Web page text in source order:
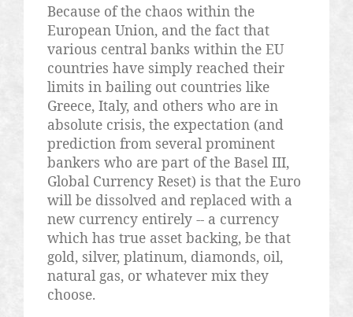
Because of the chaos within the
European Union, and the fact that
various central banks within the EU
countries have simply reached their
limits in bailing out countries like
Greece, Italy, and others who are in
absolute crisis, the expectation (and
prediction from several prominent
bankers who are part of the Basel III,
Global Currency Reset) is that the Euro
will be dissolved and replaced with a
new currency entirely -- a currency
which has true asset backing, be that
gold, silver, platinum, diamonds, oil,
natural gas, or whatever mix they
choose.